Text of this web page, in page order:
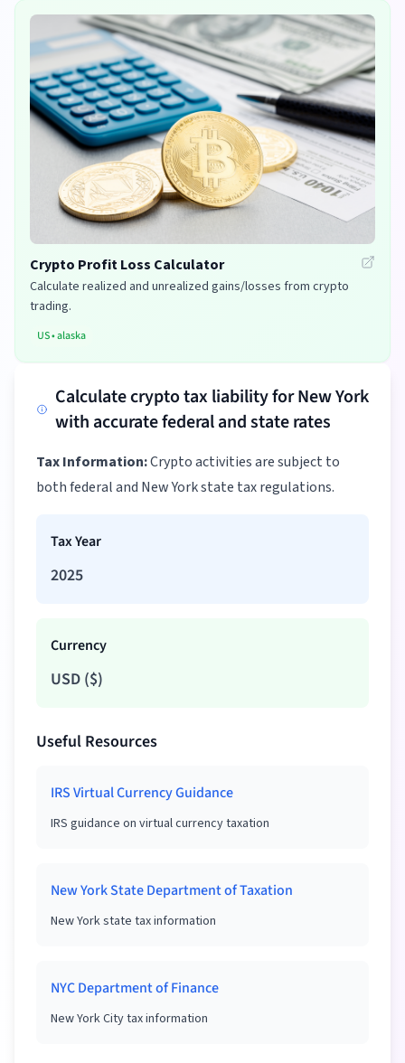
Crypto Profit Loss Calculator
Calculate realized and unrealized gains/losses from crypto
trading.
US•alaska
Calculate crypto tax liability for New York
with accurate federal and state rates
Tax Information:Crypto activities are subject to
both federal and New York state tax regulations.
Tax Year
2025
Currency
USD ($)
Useful Resources
IRS Virtual Currency Guidance
IRS guidance on virtual currency taxation
New York State Department of Taxation
New York state tax information
NYC Department of Finance
New York City tax information